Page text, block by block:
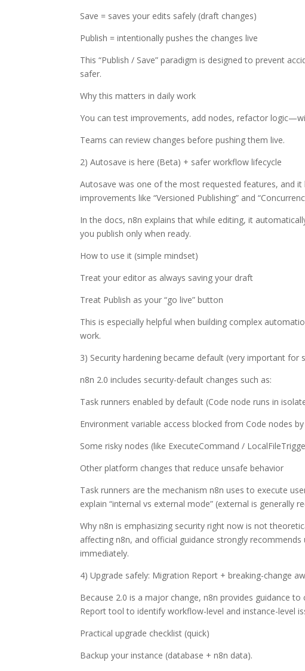
Save = saves your edits safely (draft changes)
Publish = intentionally pushes the changes live
This “Publish / Save” paradigm is designed to prevent
safer.
Why this matters in daily work
You can test improvements, add nodes, refactor
Teams can review changes before pushing them live.
2) Autosave is here (Beta) + safer workflow lifecycle
Autosave was one of the most requested features, and
improvements like “Versioned Publishing” and
In the docs, n8n explains that while editing, it
you publish only when ready.
How to use it (simple mindset)
Treat your editor as always saving your draft
Treat Publish as your “go live” button
This is especially helpful when building complex
work.
3) Security hardening became default (very important for
n8n 2.0 includes security-default changes such as:
Task runners enabled by default (Code node runs in
Environment variable access blocked from Code nodes
Some risky nodes (like ExecuteCommand /
Other platform changes that reduce unsafe behavior
Task runners are the mechanism n8n uses to execute
explain “internal vs external mode” (external is
Why n8n is emphasizing security right now is not
affecting n8n, and official guidance strongly
immediately.
4) Upgrade safely: Migration Report + breaking-change
Because 2.0 is a major change, n8n provides guidance
Report tool to identify workflow-level and instance-level
Practical upgrade checklist (quick)
Backup your instance (database + n8n data).